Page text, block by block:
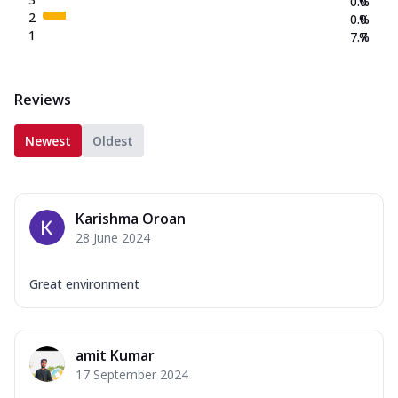
2
1
0.0
7.7
%
%
Reviews
Newest Oldest
Karishma Oroan
28 June 2024
Great environment
amit Kumar
17 September 2024